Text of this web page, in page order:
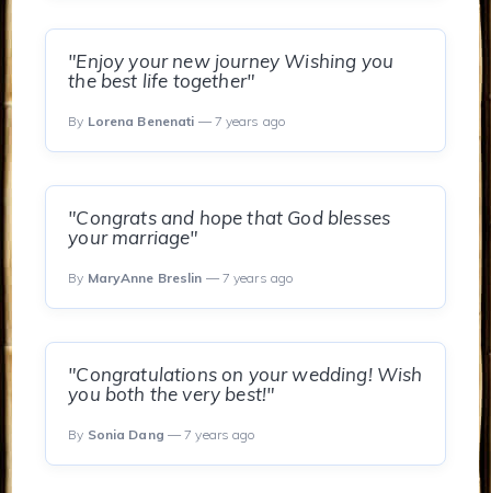
"Enjoy your new journey Wishing you
the best life together"
By Lorena Benenati — 7 years ago
"Congrats and hope that God blesses
your marriage"
By MaryAnne Breslin — 7 years ago
"Congratulations on your wedding! Wish
you both the very best!"
By Sonia Dang — 7 years ago